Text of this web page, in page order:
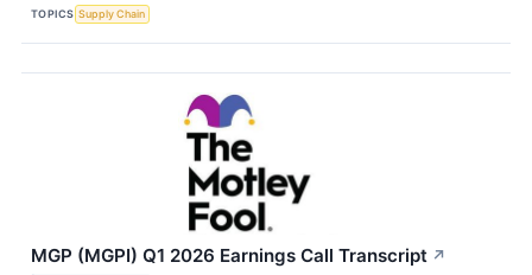
TOPICS Supply Chain
MGP (MGPI) Q1 2026 Earnings Call Transcript ↗